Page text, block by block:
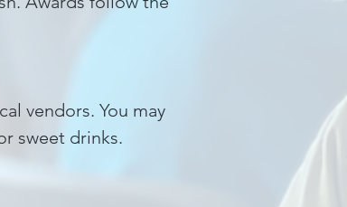
vendors. You may
sweet drinks.